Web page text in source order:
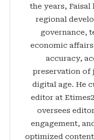
the years, Faisal
regional
governance,
economic
accuracy,
preservation of
digital age. He
editor at
oversees
engagement,
optimized